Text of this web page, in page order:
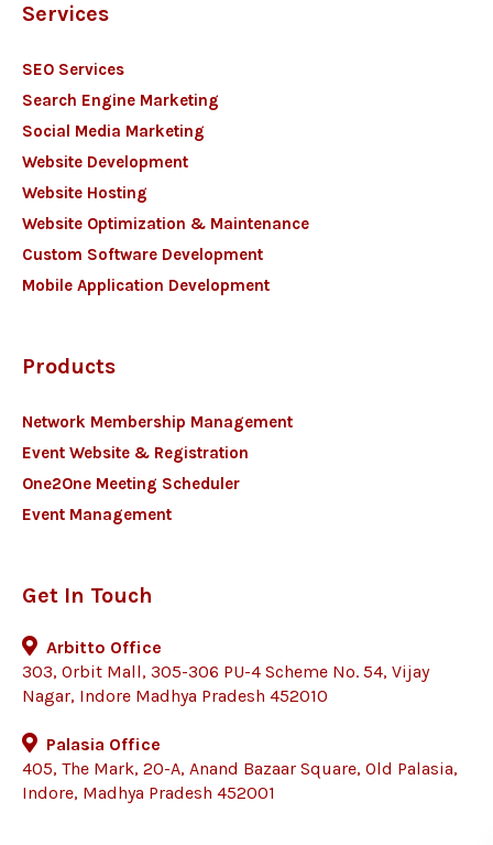
Services
SEO Services
Search Engine Marketing
Social Media Marketing
Website Development
Website Hosting
Website Optimization & Maintenance
Custom Software Development
Mobile Application Development
Products
Network Membership Management
Event Website & Registration
One2One Meeting Scheduler
Event Management
Get In Touch
Arbitto Office
303, Orbit Mall, 305-306 PU-4 Scheme No. 54, Vijay
Nagar, Indore Madhya Pradesh 452010
Palasia Office
405, The Mark, 20-A, Anand Bazaar Square, Old Palasia,
Indore, Madhya Pradesh 452001